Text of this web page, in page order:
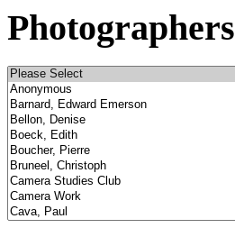
Photographers